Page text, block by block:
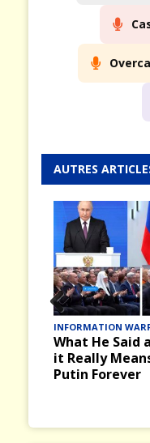
AUTRES
INFORMATION
Putin’s Re-
the Messages
Prev
ious